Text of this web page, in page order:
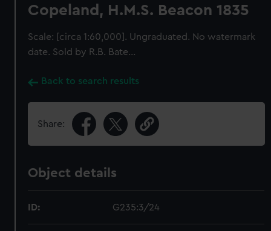
Copeland, H.M.S. Beacon 1835
Scale: [circa 1:60,000]. Ungraduated. No watermark
date. Sold by R.B. Bate...
Back to search results
Share:
Object details
ID: G235:3/24